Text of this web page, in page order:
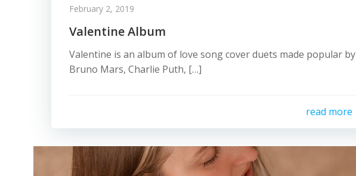
February 2, 2019
Valentine Album
Valentine is an album of love song cover duets made popular by
Bruno Mars, Charlie Puth, […]
read more